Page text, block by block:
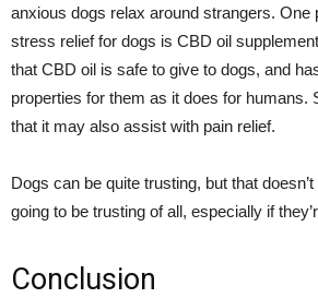
anxious dogs relax around strangers. One
stress relief for dogs is CBD oil
that CBD oil is safe to give to dogs, and
properties for them as it does for humans.
that it may also assist with pain relief.
Dogs can be quite trusting, but that doesn’t
going to be trusting of all, especially if
Conclusion